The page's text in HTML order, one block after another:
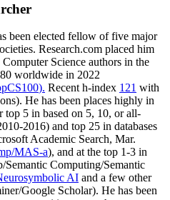
been elected fellow offive major
. Research.com placed him
Computer Science authors in the
worldwide in 2022
). Recent h-index 121 with
). He has been places highly in
top 5 in based on 5, 10, or all-
2016) and top 25 in databases
Academic Search, Mar.
MAS-a), and at the top 1-3 in
Semantic Computing/Semantic
AI and a few other
/Google Scholar). He has been